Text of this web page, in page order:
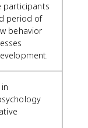
participants
period of
behavior